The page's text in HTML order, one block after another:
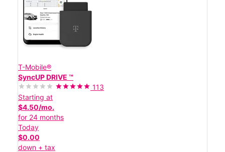
T-Mobile®
SyncUP DRIVE ™
113
Starting at
$4.50/mo.
for 24 months
Today
$0.00
down + tax